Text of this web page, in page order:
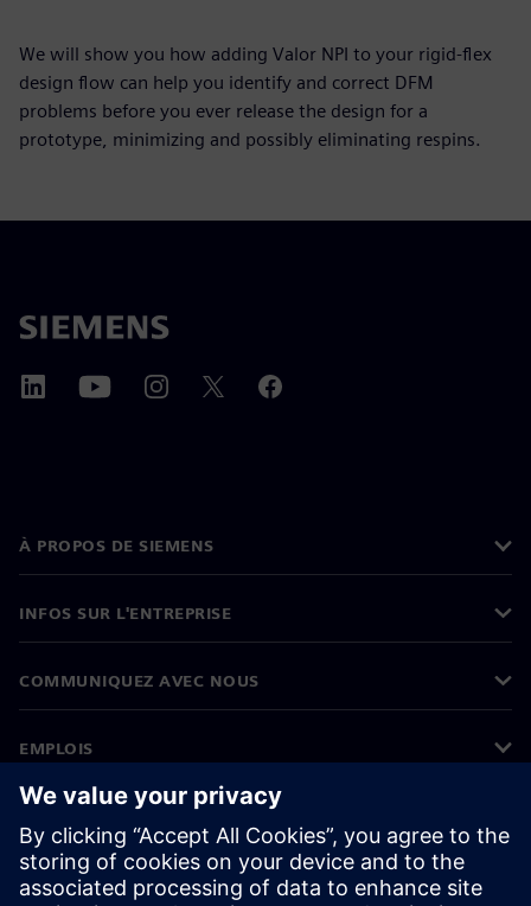
We will show you how adding Valor NPI to your rigid-flex
design flow can help you identify and correct DFM
problems before you ever release the design for a
prototype, minimizing and possibly eliminating respins.
À PROPOS DE SIEMENS
INFOS SUR L'ENTREPRISE
COMMUNIQUEZ AVEC NOUS
EMPLOIS
©Siemens 2026
Informations sur l’entreprise